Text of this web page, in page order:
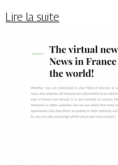
Lire la suite